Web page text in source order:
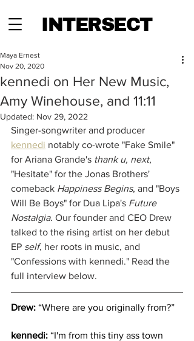
INTERSECT
kennedi on Her New Music,
Amy Winehouse, and 11:11
Maya Ernest
Nov 20, 2020
Updated: Nov 29, 2022
Singer-songwriter and producer
kennedi notably co-wrote "Fake Smile"
for Ariana Grande's thank u, next,
"Hesitate" for the Jonas Brothers'
comeback Happiness Begins, and "Boys
Will Be Boys" for Dua Lipa's Future
Nostalgia. Our founder and CEO Drew
talked to the rising artist on her debut
EP self, her roots in music, and
"Confessions with kennedi." Read the
full interview below.
Drew: “Where are you originally from?”
kennedi: “I'm from this tiny ass town